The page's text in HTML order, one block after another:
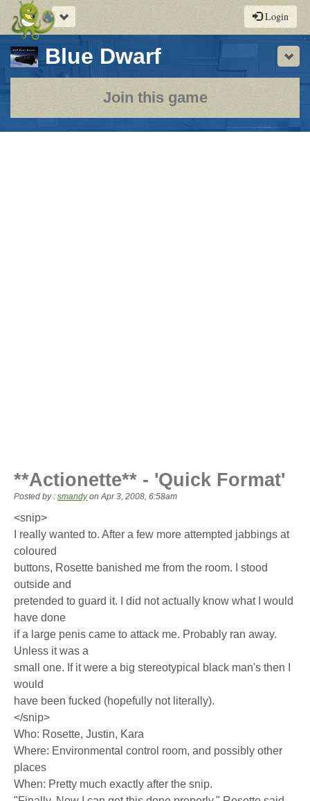
Toggle
navigation
Login
Blue Dwarf-
a
play-
by-
Join this game
**Actionette** - 'Quick Format'
Posted by : smandyonApr 3, 2008, 6:58am
<snip>
I really wanted to. After a few more attempted jabbings at
coloured
buttons, Rosette banished me from the room. I stood
outside and
pretended to guard it. I did not actually know what I would
have done
if a large penis came to attack me. Probably ran away.
Unless it was a
small one. If it were a big stereotypical black man's then I
would
have been fucked (hopefully not literally).
</snip>
Who: Rosette, Justin, Kara
Where: Environmental control room, and possibly other
places
When: Pretty much exactly after the snip.